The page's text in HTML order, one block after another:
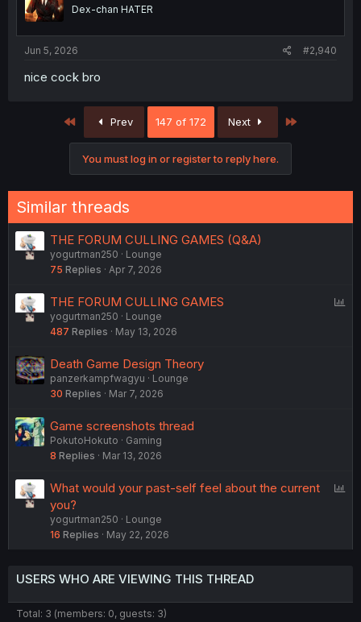
Dex-chan HATER
Jun 5, 2026 #2,940
nice cock bro
First Prev 147 of 172 Next
You must log in or register to reply here.
Similar threads
THE FORUM CULLING GAMES (Q&A)
yogurtman250
Lounge
75 Replies Apr 7, 2026
THE FORUM CULLING GAMES
yogurtman250
Lounge
487 Replies May 13, 2026
Death Game Design Theory
panzerkampfwagyu
Lounge
30 Replies Mar 7, 2026
Game screenshots thread
PokutoHokuto
Gaming
8 Replies Mar 13, 2026
What would your past-self feel about the current
you?
yogurtman250
Lounge
16 Replies May 22, 2026
USERS WHO ARE VIEWING THIS THREAD
Total: 3 (members: 0, guests: 3)